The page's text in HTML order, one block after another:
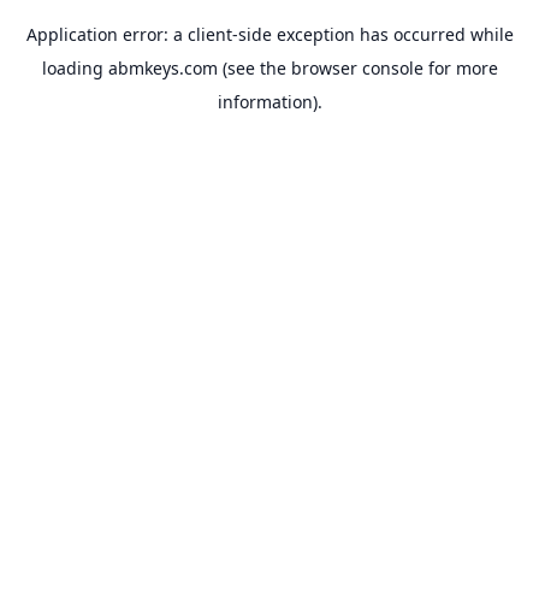
Application error: a client-side exception has occurred while
loading abmkeys.com (see the browser consolefor more
information).